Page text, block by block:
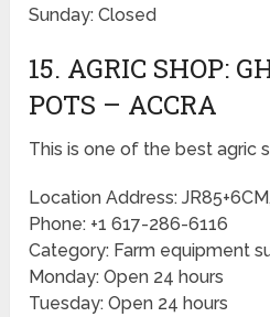
Sunday: Closed
15. AGRIC SHOP:
POTS – ACCRA
This is one of the best agric
Location Address:
Phone: +1 617-286-6116
Category: Farm equipment
Monday: Open 24 hours
Tuesday: Open 24 hours